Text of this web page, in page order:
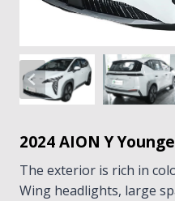
2024 AION Y
The exterior is rich in
Wing headlights, large